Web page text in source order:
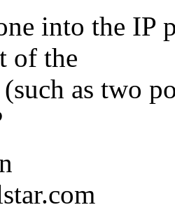
into the IP
of the
as two